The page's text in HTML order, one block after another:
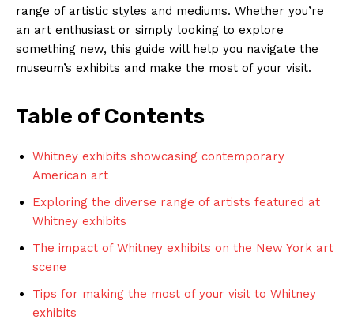
range of artistic styles and mediums. ⁢Whether you’re
an art enthusiast or simply looking ⁢to explore
something new,⁤ this guide will help you navigate the⁢
museum’s exhibits ⁢and⁤ make ​the most‍ of ⁤your‌ visit.
Table of Contents
Whitney ⁢exhibits showcasing​ contemporary
American ⁢art
Exploring the ‌diverse range of artists featured at ​
Whitney exhibits
The impact⁤ of⁣ Whitney exhibits ​on ‍the New York⁢ art
scene
Tips for making ⁤the⁤ most ‍of your ⁣visit‌ to Whitney ​
exhibits